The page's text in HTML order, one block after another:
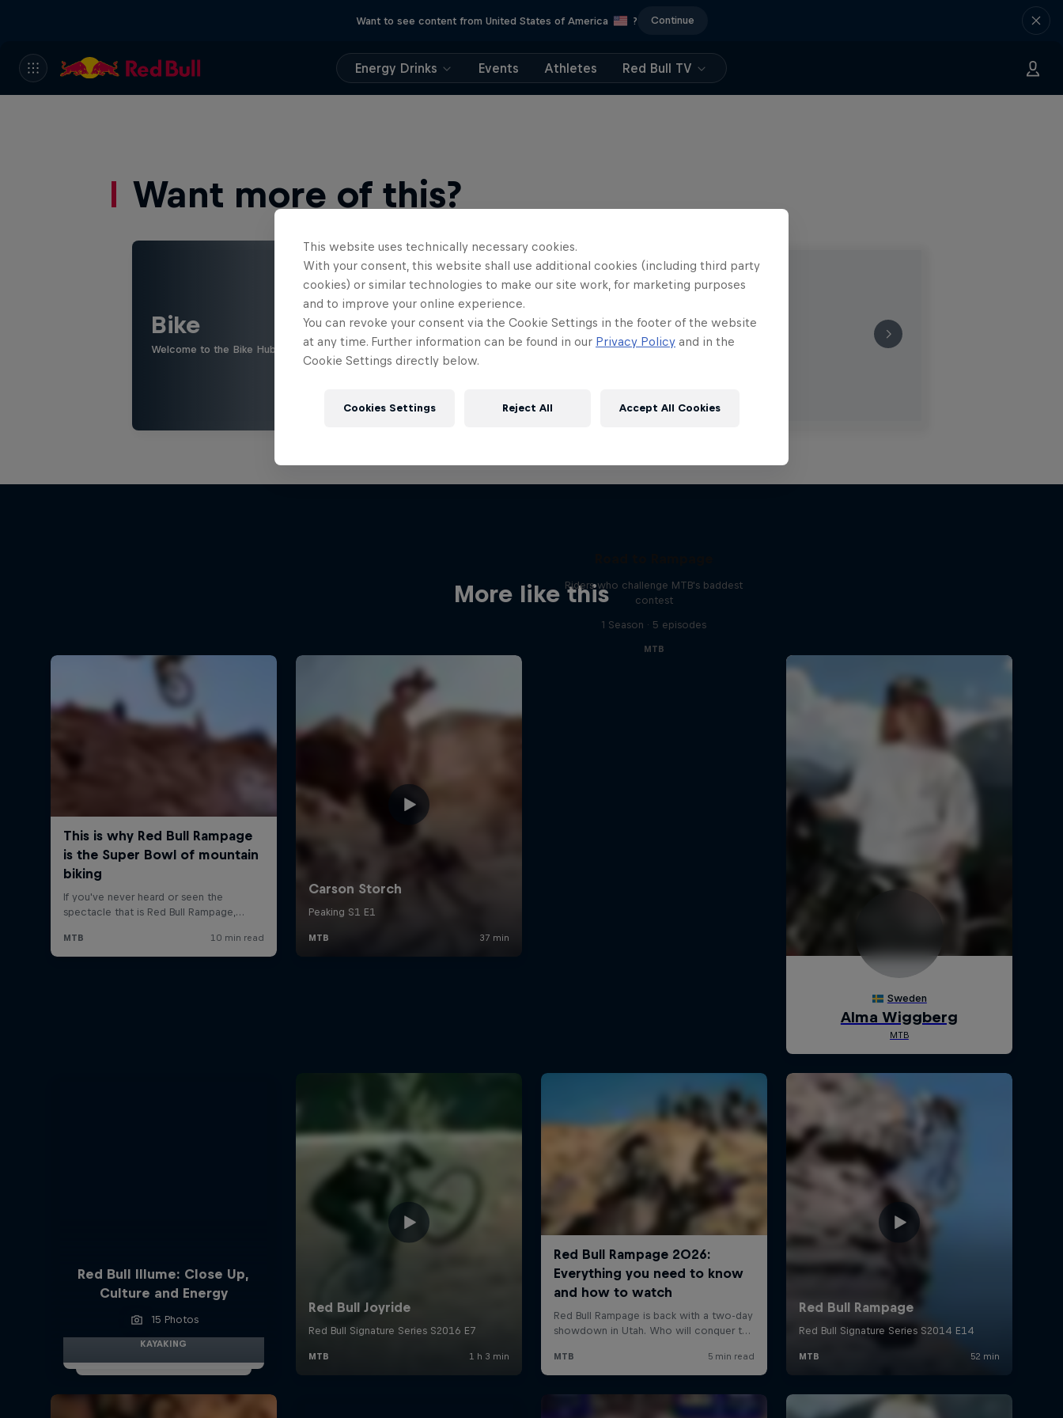
Want to see content from United States of America ? Continue
Energy Drinks Events Athletes Red Bull TV
Want more of this?
Bike
Welcome to the Bike Hub, where you will find an action-packed collection of two-wheel films, shows …
More like thisRiders who challenge MTB's baddest
contest
1 Season · 5 episodes
MTB
Red Bull Illume: Close Up,
Culture and Energy
15 Photos
KAYAKING
This website uses technically necessary cookies.
With your consent, this website shall use additional cookies (including third party
cookies) or similar technologies to make our site work, for marketing purposes
and to improve your online experience.
You can revoke your consent via the Cookie Settings in the footer of the website
at any time. Further information can be found in our Privacy Policy and in the
Cookie Settings directly below.
Cookies Settings Reject All Accept All Cookies